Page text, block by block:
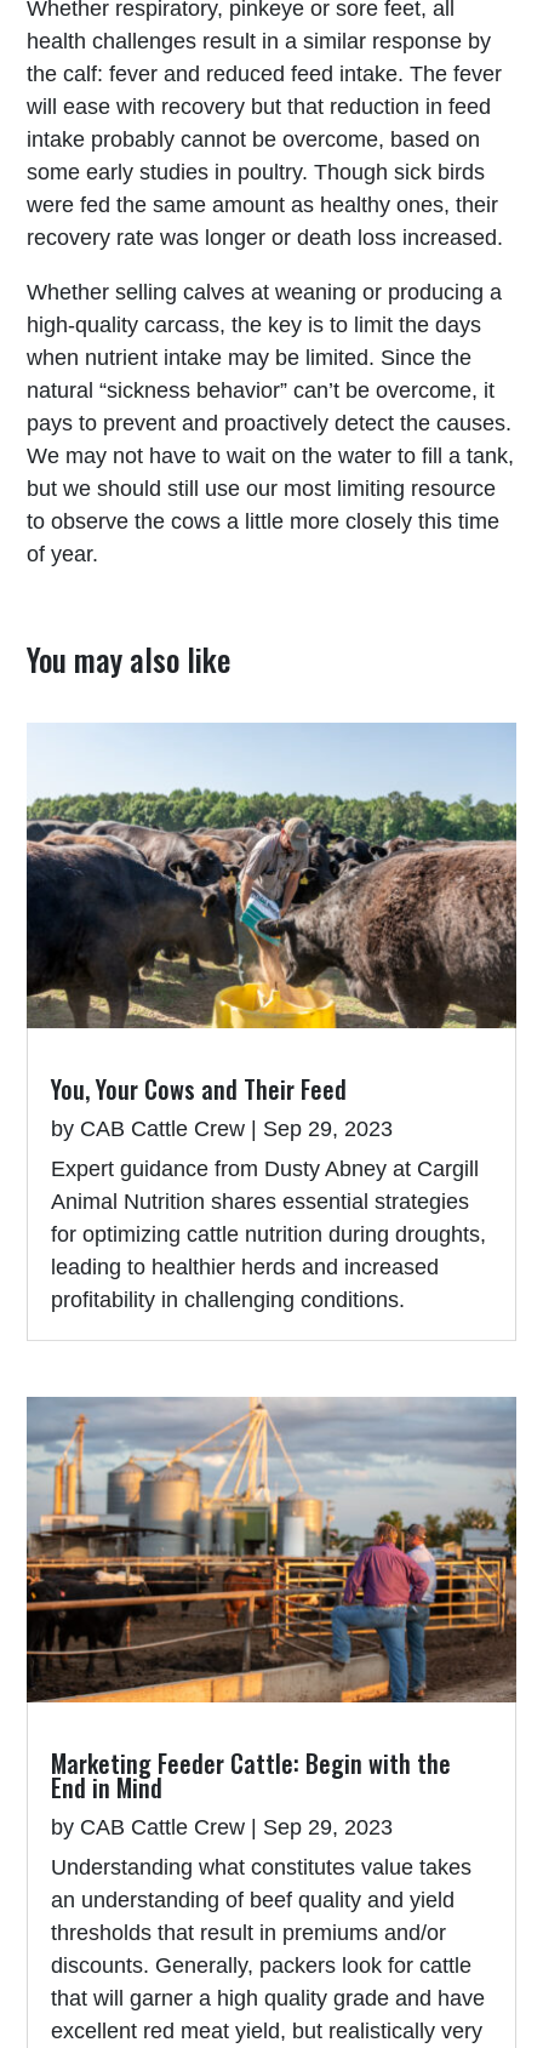
Whether respiratory, pinkeye or sore feet, all
health challenges result in a similar response by
the calf: fever and reduced feed intake. The fever
will ease with recovery but that reduction in feed
intake probably cannot be overcome, based on
some early studies in poultry. Though sick birds
were fed the same amount as healthy ones, their
recovery rate was longer or death loss increased.
Whether selling calves at weaning or producing a
high-quality carcass, the key is to limit the days
when nutrient intake may be limited. Since the
natural “sickness behavior” can’t be overcome, it
pays to prevent and proactively detect the causes.
We may not have to wait on the water to fill a tank,
but we should still use our most limiting resource
to observe the cows a little more closely this time
of year.
You may also like
You, Your Cows and Their Feed
by CAB Cattle Crew | Sep 29, 2023
Expert guidance from Dusty Abney at Cargill
Animal Nutrition shares essential strategies
for optimizing cattle nutrition during droughts,
leading to healthier herds and increased
profitability in challenging conditions.
Marketing Feeder Cattle: Begin with the
End in Mind
by CAB Cattle Crew | Sep 29, 2023
Understanding what constitutes value takes
an understanding of beef quality and yield
thresholds that result in premiums and/or
discounts. Generally, packers look for cattle
that will garner a high quality grade and have
excellent red meat yield, but realistically very